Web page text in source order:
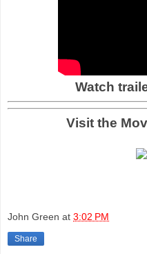
Watch
Visit the
John Green at 3:02 PM
Share